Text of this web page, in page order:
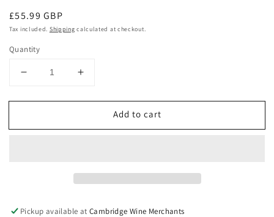
Regular
price
£55.99 GBP
Tax included. Shipping calculated at checkout.
Quantity
Decrease
for
Estate
Increase
for
Leeuwin
Estate
Add to cart
Pickup available atCambridge Wine Merchants